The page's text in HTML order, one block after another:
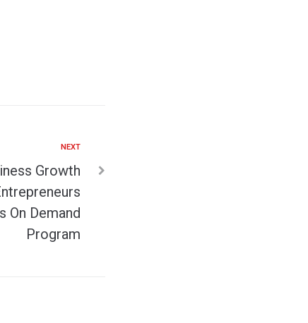
NEXT
Growth
On Demand
Program